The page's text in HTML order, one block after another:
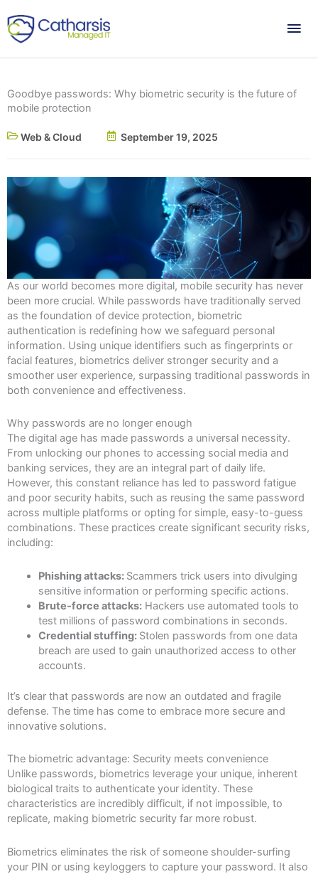
to
content
Goodbye passwords: Why biometric security is the future of
mobile protection
Web & Cloud September 19, 2025
As our world becomes more digital, mobile security has never
been more crucial. While passwords have traditionally served
as the foundation of device protection, biometric
authentication is redefining how we safeguard personal
information. Using unique identifiers such as fingerprints or
facial features, biometrics deliver stronger security and a
smoother user experience, surpassing traditional passwords in
both convenience and effectiveness.
Why passwords are no longer enough
The digital age has made passwords a universal necessity.
From unlocking our phones to accessing social media and
banking services, they are an integral part of daily life.
However, this constant reliance has led to password fatigue
and poor security habits, such as reusing the same password
across multiple platforms or opting for simple, easy-to-guess
combinations. These practices create significant security risks,
including:
Phishing attacks: Scammers trick users into divulging
sensitive information or performing specific actions.
Brute-force attacks:Hackers use automated tools to
test millions of password combinations in seconds.
Credential stuffing: Stolen passwords from one data
breach are used to gain unauthorized access to other
accounts.
It’s clear that passwords are now an outdated and fragile
defense. The time has come to embrace more secure and
innovative solutions.
The biometric advantage: Security meets convenience
Unlike passwords, biometrics leverage your unique, inherent
biological traits to authenticate your identity. These
characteristics are incredibly difficult, if not impossible, to
replicate, making biometric security far more robust.
Biometrics eliminates the risk of someone shoulder-surfing
your PIN or using keyloggers to capture your password. It also